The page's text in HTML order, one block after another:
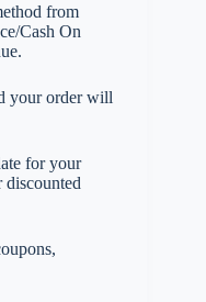
from
Cash On
your order will
for your